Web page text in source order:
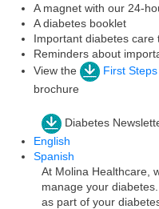
A magnet with our 24-
A diabetes booklet
Important diabetes care
Reminders about
View the
First
brochure
Diabetes
English
Spanish
At Molina Healthcare,
manage your
as part of your